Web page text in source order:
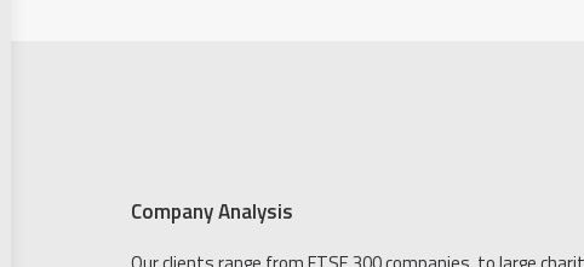
Company Analysis